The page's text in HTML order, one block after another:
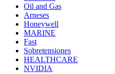
Oil and Gas
Arneses
Honeywell
MARINE
Fast
Sobretensiones
HEALTHCARE
NVIDIA